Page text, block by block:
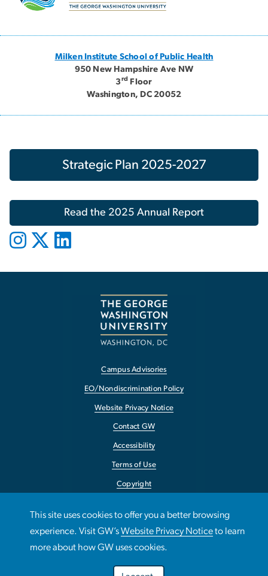
Milken Institute School of Public Health
950 New Hampshire Ave NW
3rd
Floor
Washington, DC 20052
Strategic Plan 2025-2027
Read the 2025 Annual Report
Campus Advisories
EO/Nondiscrimination Policy
Website Privacy Notice
Contact GW
Accessibility
Terms of Use
Copyright
This site uses cookies to offer you a better browsing
experience. Visit GW’sWebsite Privacy Noticeto learn
more about how GW uses cookies.